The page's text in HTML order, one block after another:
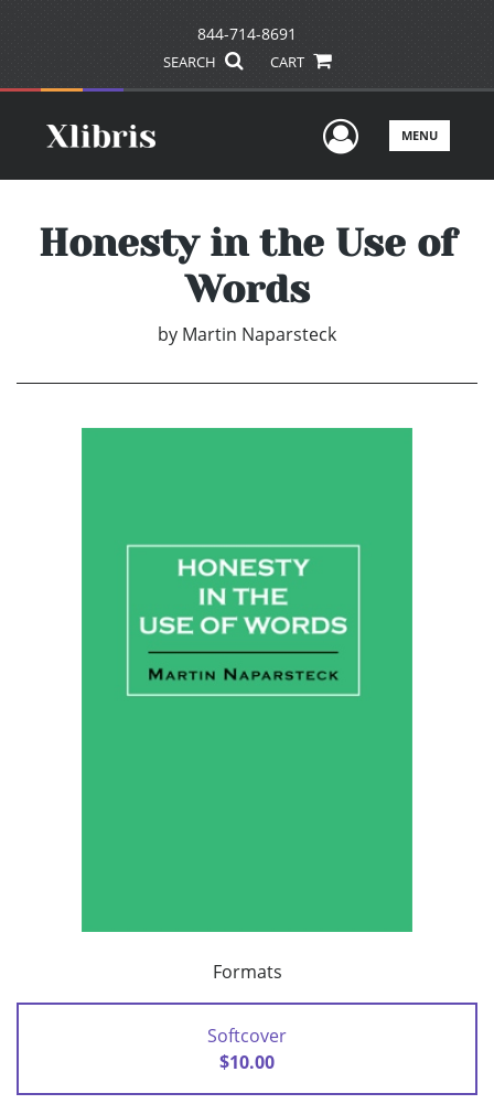
844-714-8691
SEARCH CART
UserMENU
Honesty in the Use of
Words
by Martin Naparsteck
Formats
Softcover
$10.00